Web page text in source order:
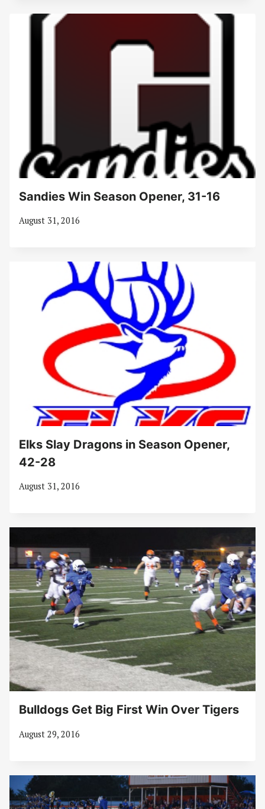
Sandies Win Season Opener, 31-16
August 31, 2016
Elks Slay Dragons in Season Opener,
42-28
August 31, 2016
Bulldogs Get Big First Win Over Tigers
August 29, 2016